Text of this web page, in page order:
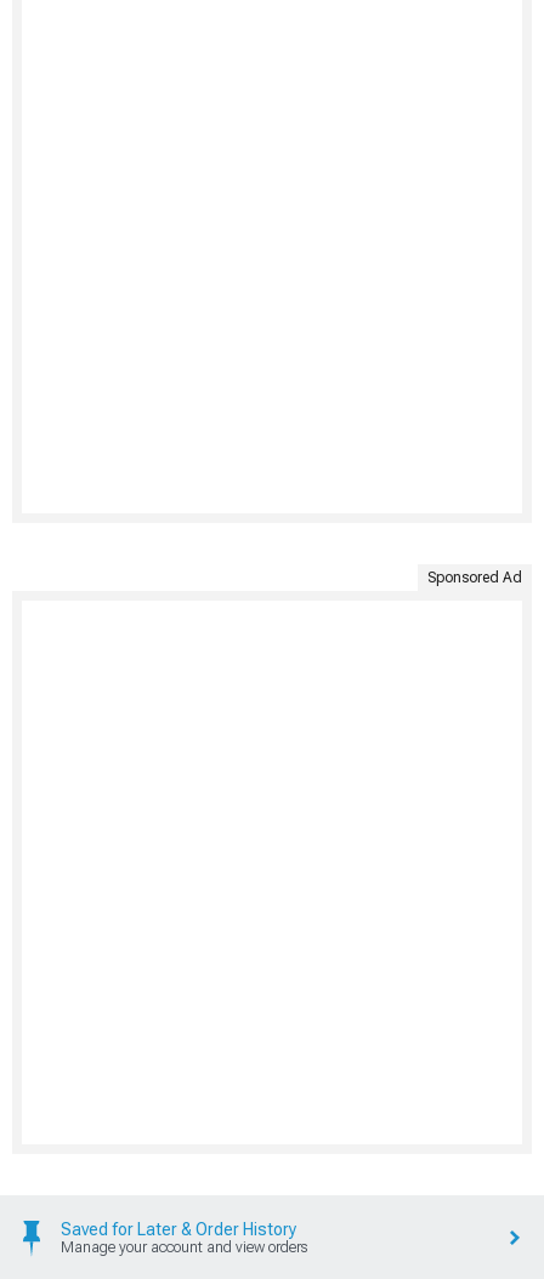
Sponsored Ad
Saved for Later & Order History
Manage your account and view orders